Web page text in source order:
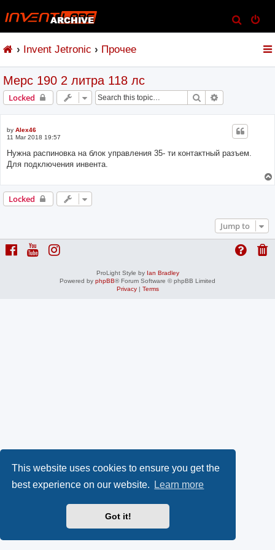
This website uses cookies to ensure you get the
best experience on our website.
Learn more
Got it!
e
Invent Jetronic Прочее
Мерс 190 2 литра 118 лс
Locked Search
by Alex46
11 Mar 2018 19:57
Нужна распиновка на блок управления 35- ти контактный разъем.
Для подключения инвента.
Locked
Jump to
ProLight Style by Ian Bradley
Powered by phpBB® Forum Software © phpBB Limited
Privacy| Terms